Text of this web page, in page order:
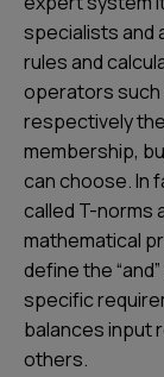
specialists and
rules and
operators such
respectively
membership,
can choose. In
called T-norms
mathematical
define the
specific
balances input
others.